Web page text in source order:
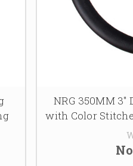
NRG 350MM 3"
with Color